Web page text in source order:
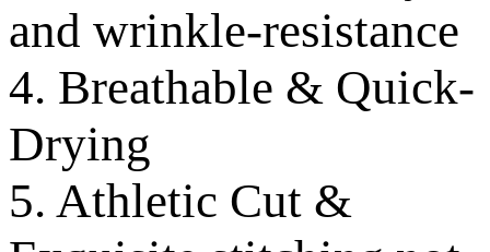
and wrinkle-resistance
4. Breathable & Quick-
Drying
5. Athletic Cut &